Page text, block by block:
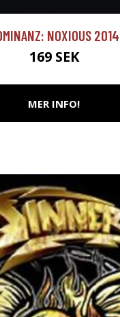
NOXIOUS 2014
169 SEK
MER INFO!